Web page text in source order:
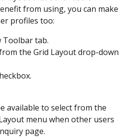
from using, you can make
profiles too:
Toolbar tab.
the Grid Layout drop-down
available to select from the
menu when other users
page.